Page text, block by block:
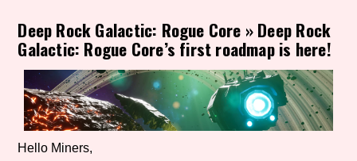
Game Mode Tag
Control Mode
Deep Rock Galactic: Rogue Core »Deep Rock
Galactic: Rogue Core’s first roadmap is here!
Hello Miners,